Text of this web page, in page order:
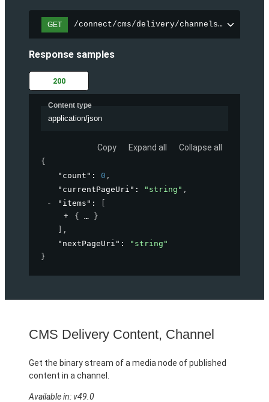
GET /connect/cms/delivery/channels/
Response samples
200
Content type
application/json
Copy Expand all Collapse all
{
"count" : 0 ,
"currentPageUri" : "string" ,
"items" :
{
}
,
"nextPageUri" :
"string"
}
CMS Delivery Content, Channel
Get the binary stream of a media node of published
content in a channel.
Available in: v49.0